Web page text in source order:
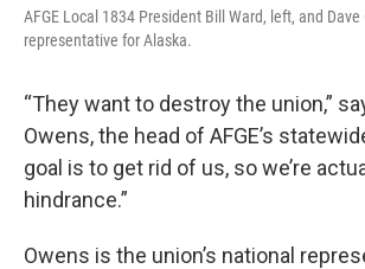
AFGE Local 1834 President Bill Ward, left, and Dave
representative for Alaska.
“They want to destroy the union,”
Owens, the head of AFGE’s
goal is to get rid of us, so we’re
hindrance.”
Owens is the union’s national